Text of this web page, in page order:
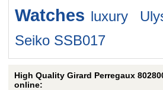
Watches luxury
Seiko SSB017
High Quality Girard Perregaux
online: